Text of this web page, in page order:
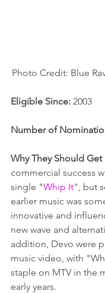
Photo Credit: Blue
Eligible Since: 2003
Number of
Why They Should Get
commercial success
single "Whip It", but
earlier music was
innovative and
new wave and
addition, Devo were
music video, with
staple on MTV in the
early years.